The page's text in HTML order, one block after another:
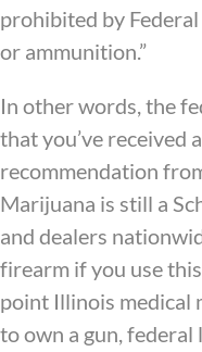
prohibited by
or ammunition.”
In other words, the
that you’ve received
recommendation
Marijuana is still a
and dealers
firearm if you use
point Illinois medical
to own a gun,